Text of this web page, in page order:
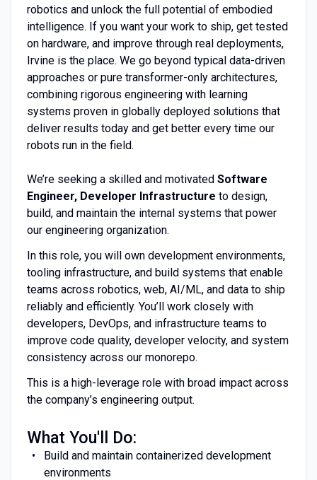
robotics and unlock the full potential of embodied
intelligence. If you want your work to ship, get tested
on hardware, and improve through real deployments,
Irvine is the place. We go beyond typical data-driven
approaches or pure transformer-only architectures,
combining rigorous engineering with learning
systems proven in globally deployed solutions that
deliver results today and get better every time our
robots run in the field.
We’re seeking a skilled and motivated Software
Engineer, Developer Infrastructure to design,
build, and maintain the internal systems that power
our engineering organization.
In this role, you will own development environments,
tooling infrastructure, and build systems that enable
teams across robotics, web, AI/ML, and data to ship
reliably and efficiently. You’ll work closely with
developers, DevOps, and infrastructure teams to
improve code quality, developer velocity, and system
consistency across our monorepo.
This is a high-leverage role with broad impact across
the company’s engineering output.
What You'll Do:
Build and maintain containerized development
environments